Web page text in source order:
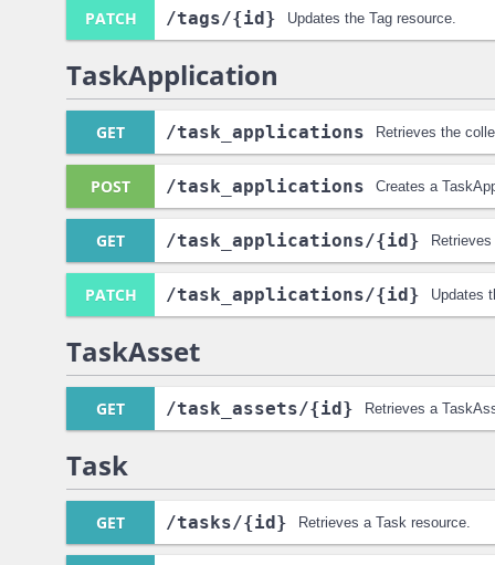
PATCH /tags/{id} Updates the Tag resource.
TaskApplication
GET /task_applications Retrieves the
POST /task_applications Creates a
GET /task_applications/{id}
PATCH /task_applications/{id} Updates
TaskAsset
GET /task_assets/{id} Retrieves a
Task
GET /tasks/{id} Retrieves a Task resource.